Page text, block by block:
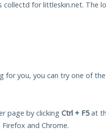
for littleskin.net. The
for you, you can try one of
page by clicking Ctrl + F5at
and Chrome.